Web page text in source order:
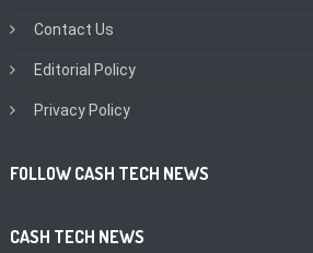
Contact Us
Editorial Policy
Privacy Policy
FOLLOW CASH TECH NEWS
CASH TECH NEWS